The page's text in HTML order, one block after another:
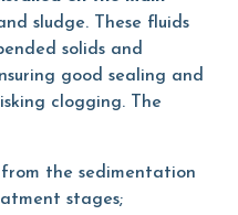
sludge. These fluids
solids and
good sealing and
clogging. The
the sedimentation
stages;